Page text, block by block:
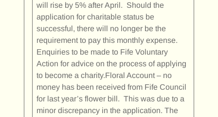
will rise by 5% after April. Should the
application for charitable status be
successful, there will no longer be the
requirement to pay this monthly expense.
Enquiries to be made to Fife Voluntary
Action for advice on the process of applying
to become a charity.Floral Account – no
money has been received from Fife Council
for last year’s flower bill. This was due to a
minor discrepancy in the application. The